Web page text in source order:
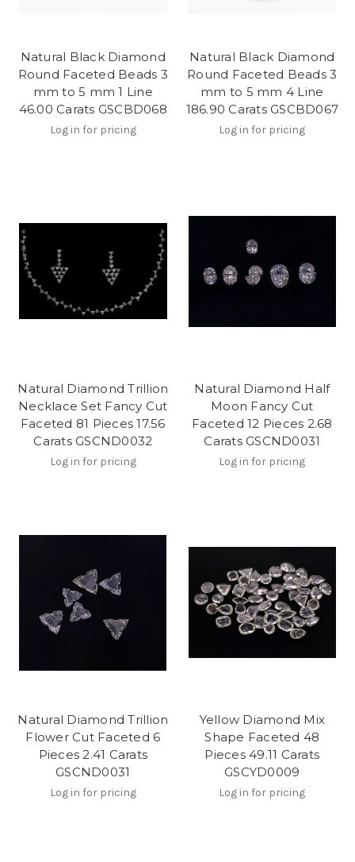
Natural Black Diamond
Round Faceted Beads 3
mm to 5 mm 1 Line
46.00 Carats GSCBD068
Log in for pricing
Natural Black Diamond
Round Faceted Beads 3
mm to 5 mm 4 Line
186.90 Carats GSCBD067
Log in for pricing
Natural Diamond Trillion
Necklace Set Fancy Cut
Faceted 81 Pieces 17.56
Carats GSCND0032
Log in for pricing
Natural Diamond Half
Moon Fancy Cut
Faceted 12 Pieces 2.68
Carats GSCND0031
Log in for pricing
Natural Diamond Trillion
Flower Cut Faceted 6
Pieces 2.41 Carats
GSCND0031
Log in for pricing
Yellow Diamond Mix
Shape Faceted 48
Pieces 49.11 Carats
GSCYD0009
Log in for pricing